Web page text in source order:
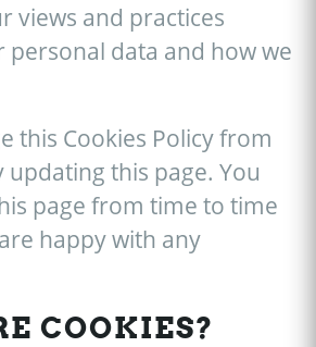
views and practices
data and how we
this Cookies Policy from
this page. You
page from time to time
happy with any
COOKIES?